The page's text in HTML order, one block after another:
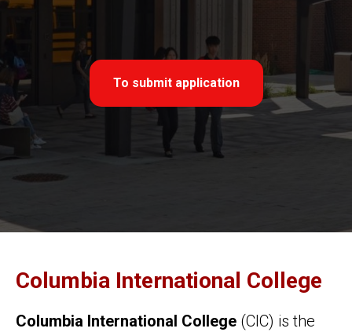
To submit application
Columbia International College
Columbia International College (СIC) is the